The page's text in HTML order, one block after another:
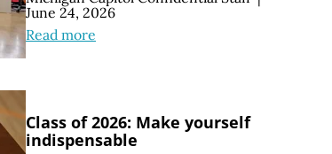
June 24, 2026
Read more
Class of 2026: Make yourself
indispensable